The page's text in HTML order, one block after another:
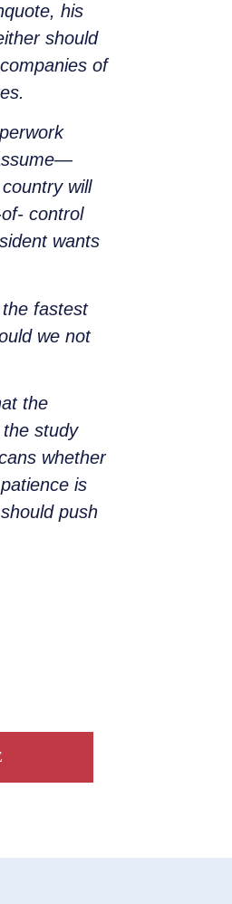
his
should
of
will
control
wants
fastest
we not
the
study
whether
is
push